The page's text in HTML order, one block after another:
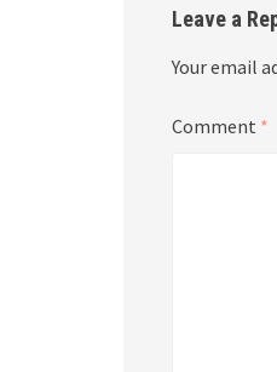
Leave a
Your email
Comment *